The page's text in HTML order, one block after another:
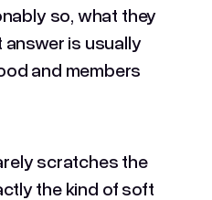
so, what they
is usually
and members
scratches the
the kind of soft